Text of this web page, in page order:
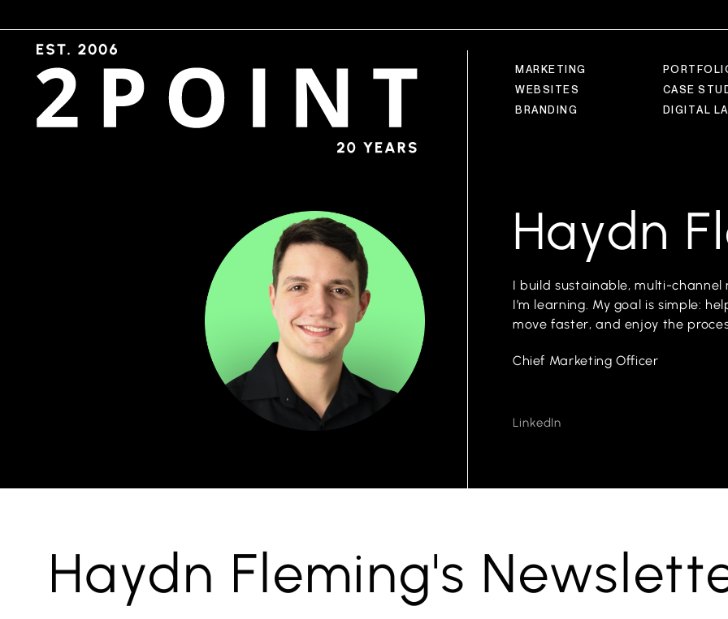
M AR K E T NG PO RT FO L
W E B S T ES CAS E S TU
B RAND IN G DI GI TAL LA
Haydn
I build sustainable, multi-
I’m learning. My goal is simple:
move faster, and enjoy the
Chief Marketing Officer
LinkedIn
Haydn Fleming's